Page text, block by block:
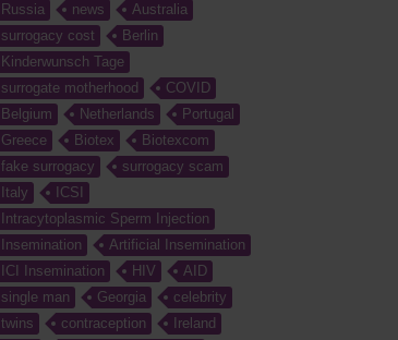
Russia
news
Australia
surrogacy cost
Berlin
Kinderwunsch Tage
surrogate motherhood
COVID
Belgium
Netherlands
Portugal
Greece
Biotex
Biotexcom
fake surrogacy
surrogacy scam
Italy
ICSI
Intracytoplasmic Sperm Injection
Insemination
Artificial Insemination
ICI Insemination
HIV
AID
single man
Georgia
celebrity
twins
contraception
Ireland